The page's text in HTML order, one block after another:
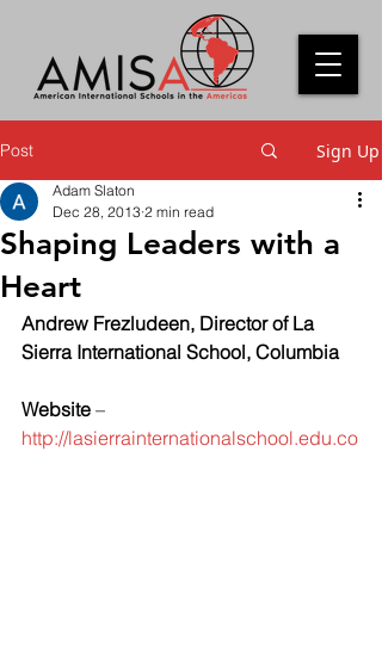
Post Sign Up
Shaping Leaders with a
Heart
Adam Slaton
Dec 28, 2013 2 min read
Andrew Frezludeen, Director of La
Sierra International School, Columbia
Website –
http://lasierrainternationalschool.edu.co